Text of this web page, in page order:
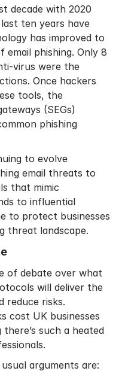
decade with 2020
ten years have
has improved to
email phishing. Only 8
virus were the
Once hackers
tools, the
(SEGs)
phishing
to evolve
email threats to
that mimic
to influential
to protect businesses
threat landscape.
of debate over what
will deliver the
reduce risks.
cost UK businesses
there’s such a heated
arguments are: